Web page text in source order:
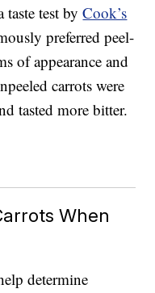
taste test byCook’s
preferred peel-
of appearance and
carrots were
tasted more bitter.
When
determine